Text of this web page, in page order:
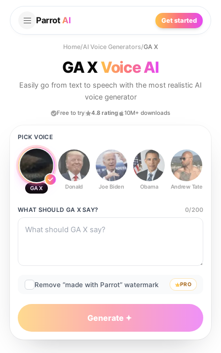
Parrot AI Get started
Home/AI Voice Generators/GA X
GA XVoice AI
Easily go from text to speech with the most realistic AI
voice generator
Free to try 4.8 rating 10M+ downloads
PICK VOICE
GA X Donald Joe Biden Obama Andrew Tate
WHAT SHOULD GA XSAY? 0/200
Remove “made with Parrot” watermark PRO
Generate